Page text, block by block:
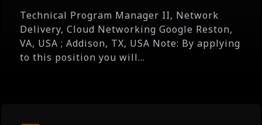
Technical Program Manager II, Network
Delivery, Cloud Networking Google Reston,
VA, USA ; Addison, TX, USA Note: By applying
to this position you will...